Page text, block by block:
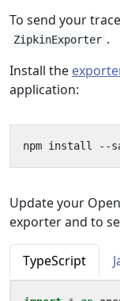
To send your
ZipkinExporter .
Install the
application:
Update your
exporter and to
TypeScript